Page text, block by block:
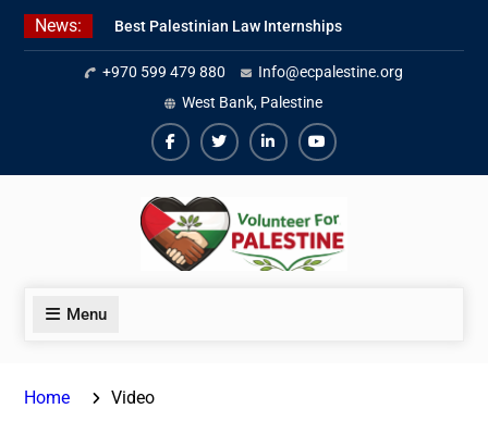
Skip
News:
Best Palestinian Law Internships
in Palestine in 2026/2027
7 Best Short-Term Internships In
Palestine
Beginner Jordanian Arabic Online
Lessons
+970 599 479 880
Info@ecpalestine.org
West Bank, Palestine
FacebookTwiterLinkedinYoutube
Menu
Home Video